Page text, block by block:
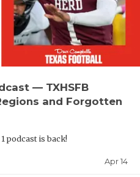
— TXHSFB
and Forgotten
podcast is back!
Apr 14